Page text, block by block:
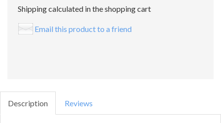
Shipping calculated in the shopping cart
Email this product to a friend
Description Reviews